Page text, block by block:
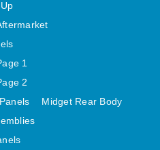
BODY
AND ASSEMBLIES
BODY PANELS
REAR PANELS
ASSY
1
2
Midget Rear Body